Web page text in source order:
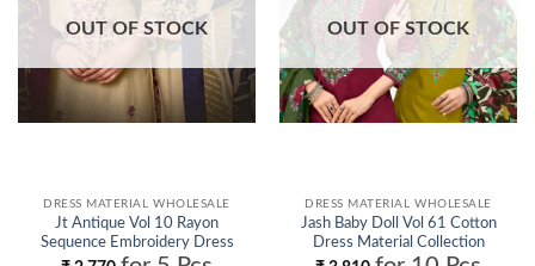
OUT OF STOCK
DRESS MATERIAL WHOLESALE
Jt Antique Vol 10 Rayon
Sequence Embroidery Dress
Material Collection Wholesale
OUT OF STOCK
DRESS MATERIAL WHOLESALE
Jash Baby Doll Vol 61 Cotton
Dress Material Collection
Wholesale